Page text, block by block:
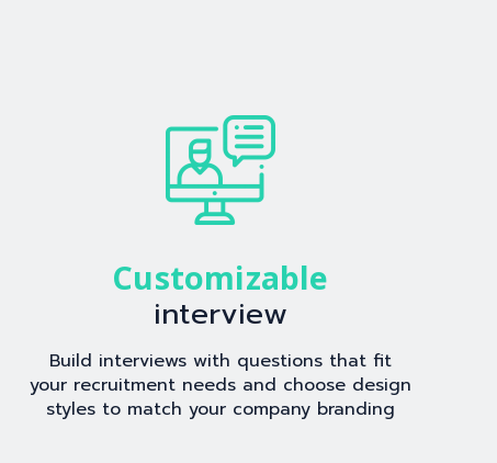
Customizable
interview
Build interviews with questions that fit
your recruitment needs and choose design
styles to match your company branding